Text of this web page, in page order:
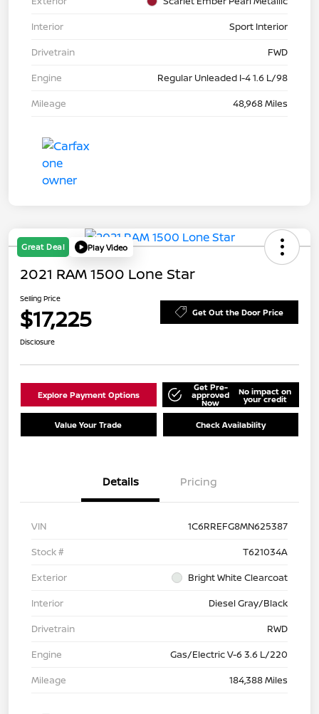
Interior
Sport Interior
Drivetrain
FWD
Engine
Regular Unleaded I-4 1.6 L/98
Mileage
48,968 Miles
Great Deal Play Video
2021 RAM 1500 Lone Star
Selling Price
$17,225 Get Out the Door Price
Disclosure
Explore Payment Options
Get Pre-
approved
Now
No impact on
your credit
Value Your Trade Check Availability
Details Pricing
VIN
1C6RREFG8MN625387
Stock #
T621034A
Exterior
Bright White Clearcoat
Interior
Diesel Gray/Black
Drivetrain
RWD
Engine
Gas/Electric V-6 3.6 L/220
Mileage
184,388 Miles